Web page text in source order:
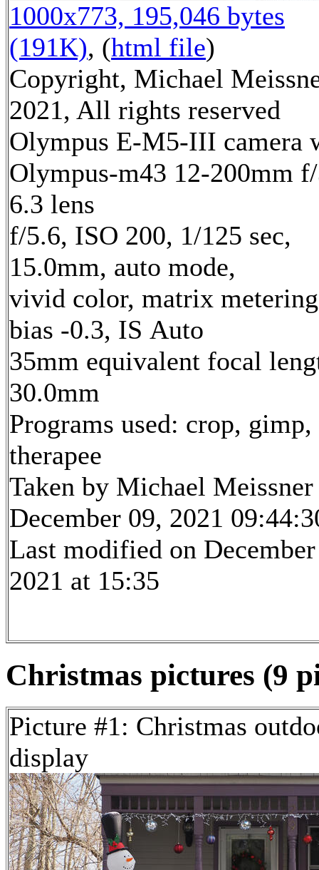
1000x773, 195,046 bytes
(191K), (html file)
Copyright, Michael
2021, All rights reserved
Olympus E-M5-III camera
Olympus-m43 12-200mm
6.3 lens
f/5.6, ISO 200, 1/125 sec,
15.0mm, auto mode,
vivid color, matrix
bias -0.3, IS Auto
35mm equivalent focal
30.0mm
Programs used: crop,
therapee
Taken by Michael Meissner
December 09, 2021
Last modified on
2021 at 15:35
Christmas pictures (9
Picture #1: Christmas
display